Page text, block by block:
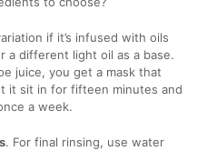
if it’s infused with oils
a different light oil as a base.
juice, you get a mask that
it sit in for fifteen minutes and
a week.
. For final rinsing, use water